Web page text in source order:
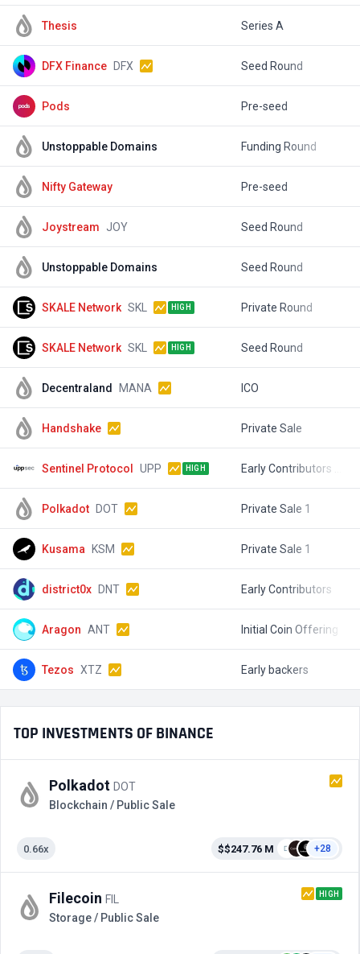
Thesis Series A
DFX Finance DFX Seed Round
Pods Pre-seed
Unstoppable Domains Funding Round
Nifty Gateway Pre-seed
Joystream JOY Seed Round
Unstoppable Domains Seed Round
SKALE Network SKL HIGH Private Round
SKALE Network SKL HIGH Seed Round
Decentraland MANA ICO
Handshake Private Sale
Sentinel Protocol UPP HIGH
Polkadot DOT Private Sale 1
Kusama KSM Private Sale 1
district0x DNT Early Contributors
Aragon ANT Initial Coin Offering
Tezos XTZ Early backers
TOP INVESTMENTS OF BINANCE
Polkadot DOT
Blockchain / Public Sale
0.66x $$247.76 M +28
Filecoin FIL HIGH
Storage / Public Sale